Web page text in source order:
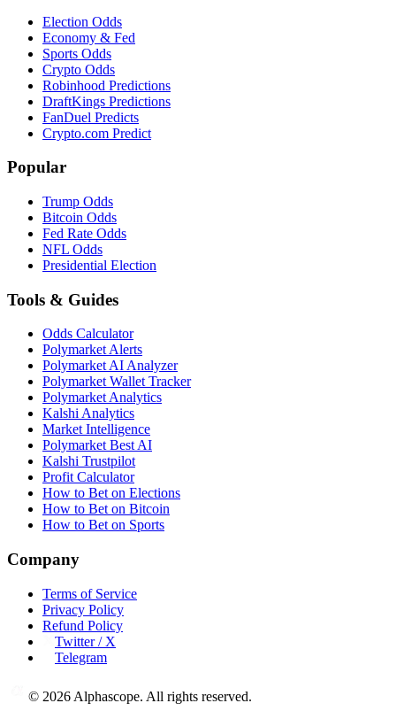
Election Odds
Economy & Fed
Sports Odds
Crypto Odds
Robinhood Predictions
DraftKings Predictions
FanDuel Predicts
Crypto.com Predict
Popular
Trump Odds
Bitcoin Odds
Fed Rate Odds
NFL Odds
Presidential Election
Tools & Guides
Odds Calculator
Polymarket Alerts
Polymarket AI Analyzer
Polymarket Wallet Tracker
Polymarket Analytics
Kalshi Analytics
Market Intelligence
Polymarket Best AI
Kalshi Trustpilot
Profit Calculator
How to Bet on Elections
How to Bet on Bitcoin
How to Bet on Sports
Company
Terms of Service
Privacy Policy
Refund Policy
Twitter / X
Telegram
© 2026 Alphascope. All rights reserved.